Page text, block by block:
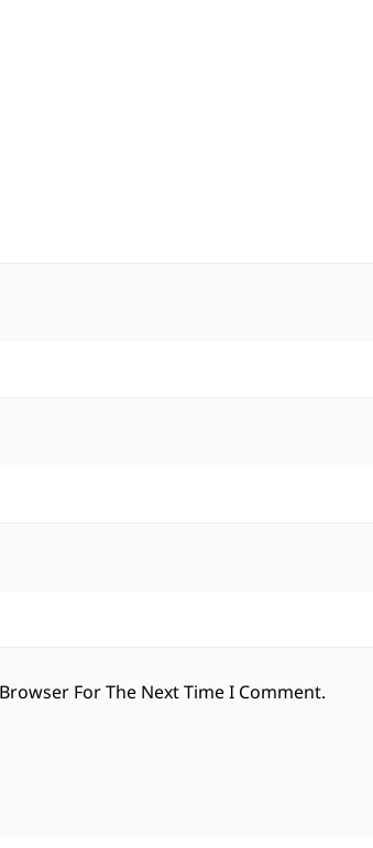
For The Next Time I Comment.